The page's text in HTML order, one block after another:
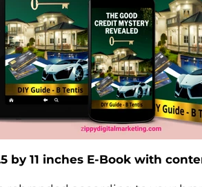
by 11 inches E-Book with